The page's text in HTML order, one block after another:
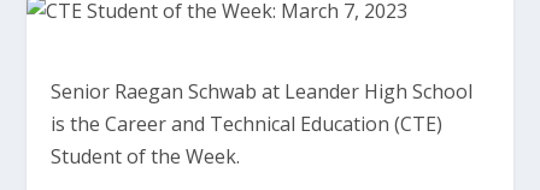
Senior Raegan Schwab at Leander High School
is the Career and Technical Education (CTE)
Student of the Week.